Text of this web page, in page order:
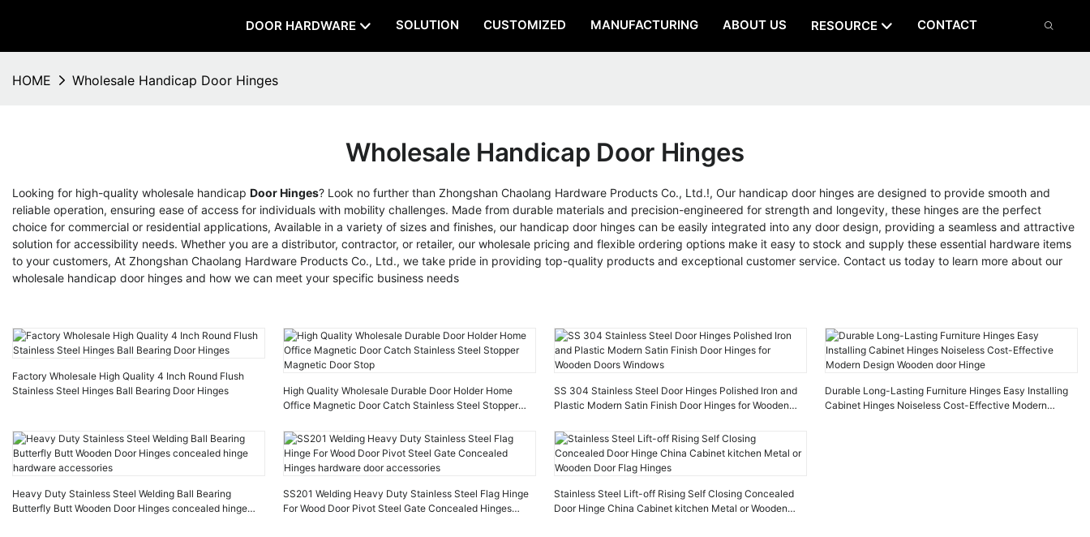
DOOR HARDWARE SOLUTION CUSTOMIZED MANUFACTURING ABOUT US RESOURCE CONTACT
HOME Wholesale Handicap Door Hinges
Wholesale Handicap Door Hinges
Looking for high-quality wholesale handicap Door Hinges? Look no further than Zhongshan Chaolang Hardware Products Co., Ltd.!, Our handicap door hinges are designed to provide smooth and
reliable operation, ensuring ease of access for individuals with mobility challenges. Made from durable materials and precision-engineered for strength and longevity, these hinges are the perfect
choice for commercial or residential applications, Available in a variety of sizes and finishes, our handicap door hinges can be easily integrated into any door design, providing a seamless and attractive
solution for accessibility needs. Whether you are a distributor, contractor, or retailer, our wholesale pricing and flexible ordering options make it easy to stock and supply these essential hardware items
to your customers, At Zhongshan Chaolang Hardware Products Co., Ltd., we take pride in providing top-quality products and exceptional customer service. Contact us today to learn more about our
wholesale handicap door hinges and how we can meet your specific business needs
Factory Wholesale High Quality 4 Inch Round Flush
Stainless Steel Hinges Ball Bearing Door Hinges
High Quality Wholesale Durable Door Holder Home
Office Magnetic Door Catch Stainless Steel Stopper
SS 304 Stainless Steel Door Hinges Polished Iron and
Plastic Modern Satin Finish Door Hinges for Wooden
Durable Long-Lasting Furniture Hinges Easy Installing
Cabinet Hinges Noiseless Cost-Effective Modern
Heavy Duty Stainless Steel Welding Ball Bearing
Butterfly Butt Wooden Door Hinges concealed hinge
SS201 Welding Heavy Duty Stainless Steel Flag Hinge
For Wood Door Pivot Steel Gate Concealed Hinges
Stainless Steel Lift-off Rising Self Closing Concealed
Door Hinge China Cabinet kitchen Metal or Wooden